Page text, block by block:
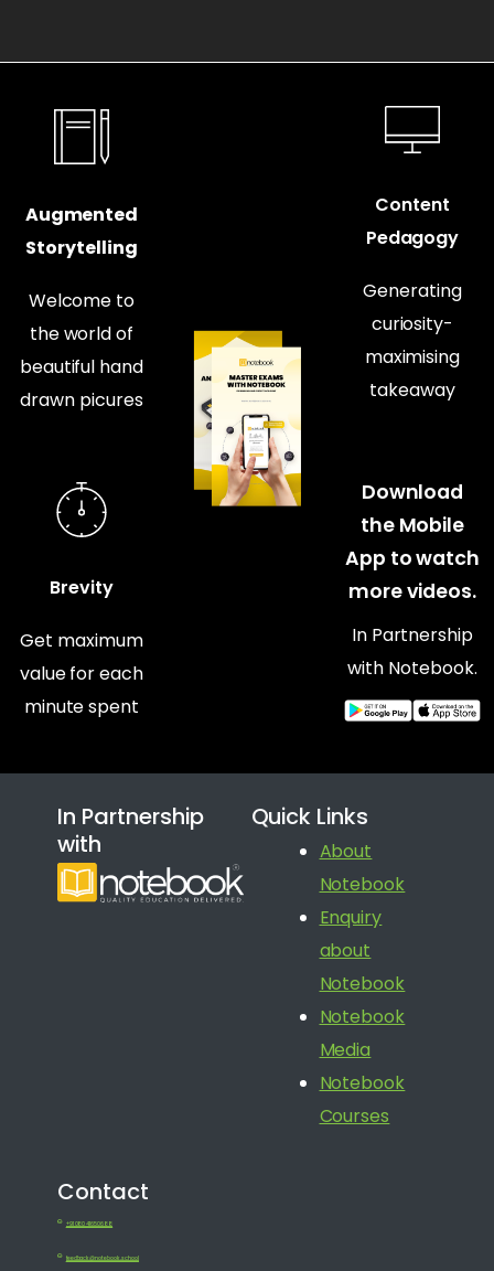
Augmented
Storytelling
Welcome to
the world of
beautiful hand
drawn picures
Brevity
Get maximum
value for each
minute spent
Content
Pedagogy
Generating
curiosity-
maximising
takeaway
Download
the Mobile
App to watch
more videos.
In Partnership
with Notebook.
In Partnership
with
Quick Links
About
Notebook
Enquiry
about
Notebook
Notebook
Media
Notebook
Courses
Contact
+91 080 41650688
feedback@notebook.school